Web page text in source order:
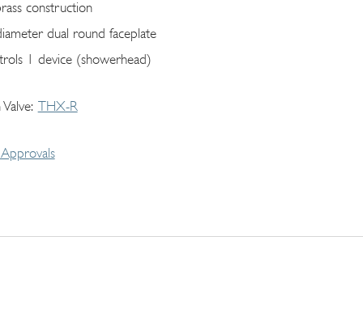
construction
dual round faceplate
1 device (showerhead)
THX-R